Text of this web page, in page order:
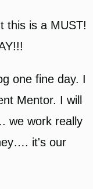
this is a MUST!
one fine day. I
Mentor. I will
we work really
it's our